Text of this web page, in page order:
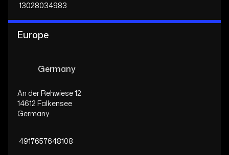
13028034983
Europe
Germany
An der Rehwiese 12
14612 Falkensee
Germany
4917657648108